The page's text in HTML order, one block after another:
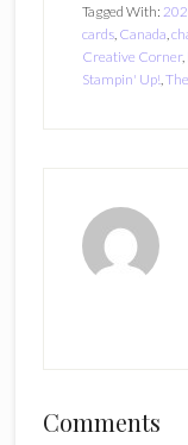
Tagged With:
cards, Canada,
Creative Corner,
Stampin' Up!,
Reader
Comments